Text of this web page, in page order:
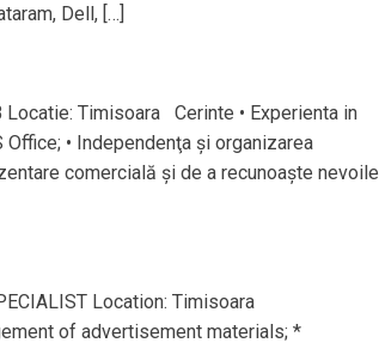
Dell, […]
Timisoara Cerinte • Experienta in
• Independenţa şi organizarea
comercială și de a recunoaște nevoile
Location: Timisoara
of advertisement materials; *